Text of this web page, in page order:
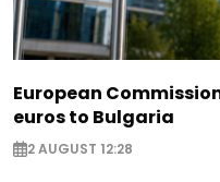
European
euros to Bulgaria
2 AUGUST 12:28